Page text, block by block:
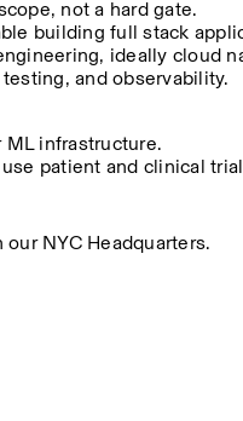
not a hard gate.
building full stack
ideally cloud
and observability.
infrastructure.
patient and clinical
NYC Headquarters.